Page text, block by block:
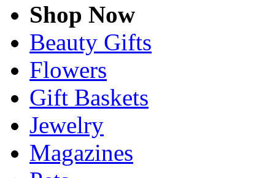
Shop Now
Beauty Gifts
Flowers
Gift Baskets
Jewelry
Magazines